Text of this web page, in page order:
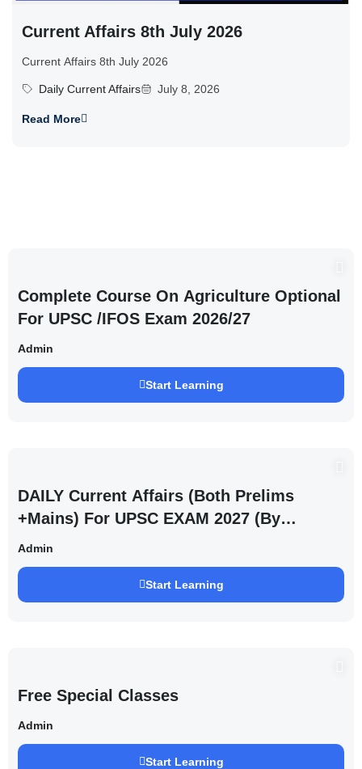
Current Affairs 8th July 2026
Current Affairs 8th July 2026
Daily Current Affairs July 8, 2026
Read More
Complete Course On Agriculture Optional
For UPSC /IFOS Exam 2026/27
Admin
Start Learning
DAILY Current Affairs (Both Prelims
+Mains) For UPSC EXAM 2027 (By
Saurabh Pandey )
Admin
Start Learning
Free Special Classes
Admin
Start Learning